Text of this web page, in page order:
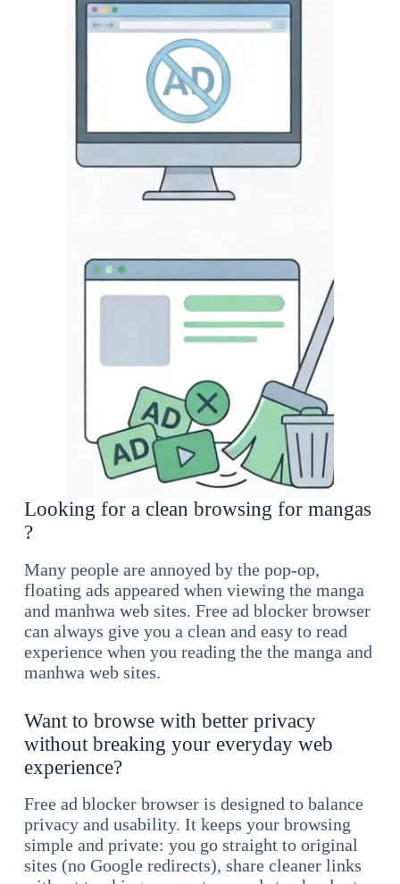
Looking for a clean browsing for mangas
?
Many people are annoyed by the pop-op,
floating ads appeared when viewing the manga
and manhwa web sites. Free ad blocker browser
can always give you a clean and easy to read
experience when you reading the the manga and
manhwa web sites.
Want to browse with better privacy
without breaking your everyday web
experience?
Free ad blocker browser is designed to balance
privacy and usability. It keeps your browsing
simple and private: you go straight to original
sites (no Google redirects), share cleaner links